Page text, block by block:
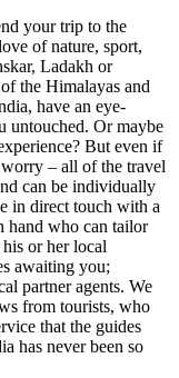
your trip to the
of nature, sport,
Ladakh or
the Himalayas and
have an eye-
untouched. Or maybe
But even if
worry – all of the travel
can be individually
in direct touch with a
hand who can tailor
or her local
awaiting you;
partner agents. We
from tourists, who
that the guides
has never been so